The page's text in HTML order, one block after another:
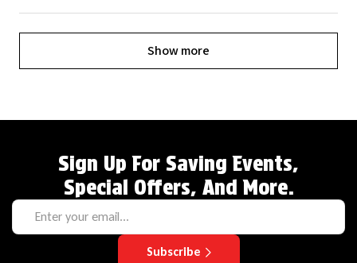
Show more
Sign Up For Saving Events,
Special Offers, And More.
Subscribe